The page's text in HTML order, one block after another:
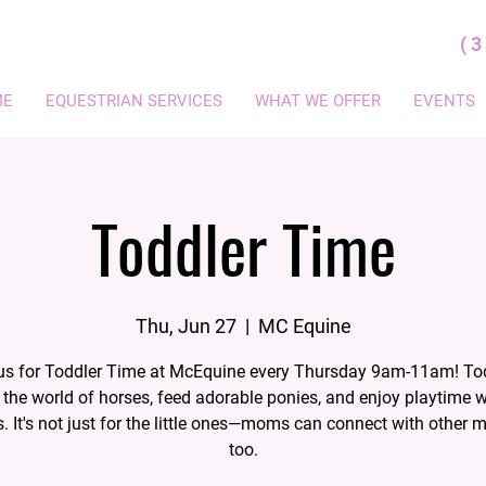
EQUESTRIAN SERVICES WHAT WE OFFER EVENTS
Toddler Time
Thu, Jun 27
  |
MC Equine
for Toddler Time at McEquine every Thursday 9am-11am!
world of horses, feed adorable ponies, and enjoy playtime
It's not just for the little ones—moms can connect with other
too.